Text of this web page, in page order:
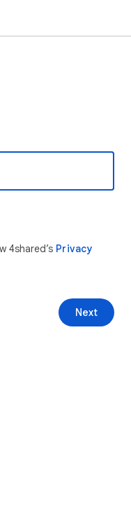
4shared’s Privacy
Next